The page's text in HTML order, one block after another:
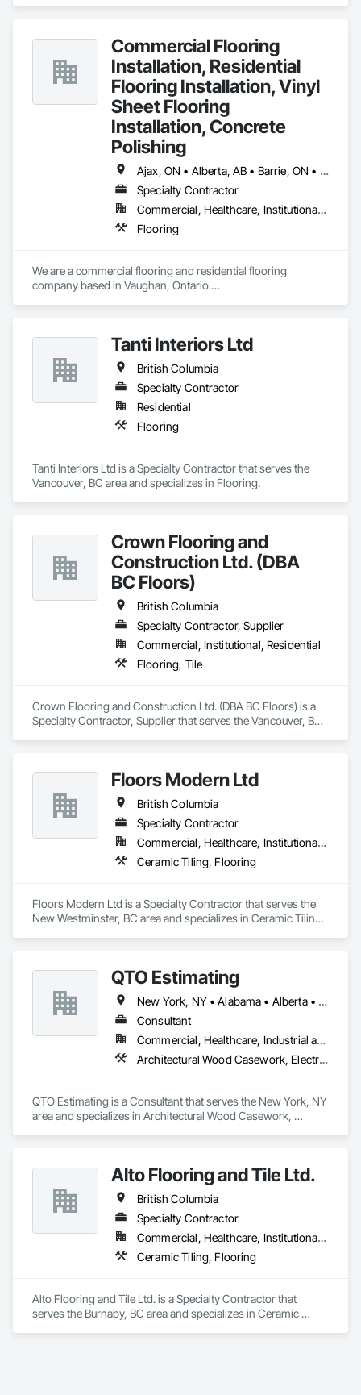
Commercial Flooring
Installation, Residential
Flooring Installation, Vinyl
Sheet Flooring
Installation, Concrete
Polishing
Ajax, ON • Alberta, AB • Barrie, ON • Brampton, ON • Burlington, ON • Calgary, AB • Chicago, IL • Cornwall, ON • Edmonton, AB • Greater Napanee, ON • Hamilton, ON • Kingston, ON • Kitchener, ON • LaSalle, ON • London, ON • Manitoba, MB • Markham, ON • Miami Beach, FL • Miami, FL • Mississauga, ON • Mont-Royal, QC • Montréal, QC • Moose Jaw, SK • Nanaimo, BC • Naples, FL • Orlando, FL • Oshawa, ON • Ottawa, ON • Petawawa, ON • Pickering, ON • Regina, SK • Richmond Hill, ON • Richmond, BC • Saskatchewan, SK • Saskatoon, SK • Sault Ste Marie, ON • St Catharines, ON • St Petersburg, FL • Tillsonburg, ON • Timmins, ON • Toronto, ON • Vaughan, ON • Waterloo, ON • Windsor, ON • Winnipeg, MB • British Columbia • Florida • Ontario
Specialty Contractor
Commercial, Healthcare, Institutional, Residential
Flooring
We are a commercial flooring and residential flooring
company based in Vaughan, Ontario.
Tanti Interiors Ltd
British Columbia
Specialty Contractor
Residential
Flooring
Tanti Interiors Ltd is a Specialty Contractor that serves the
Vancouver, BC area and specializes in Flooring.
Crown Flooring and
Construction Ltd. (DBA
BC Floors)
British Columbia
Specialty Contractor, Supplier
Commercial, Institutional, Residential
Flooring, Tile
Crown Flooring and Construction Ltd. (DBA BC Floors) is a
Specialty Contractor, Supplier that serves the Vancouver, BC
Floors Modern Ltd
British Columbia
Specialty Contractor
Commercial, Healthcare, Institutional, Residential
Ceramic Tiling, Flooring
Floors Modern Ltd is a Specialty Contractor that serves the
New Westminster, BC area and specializes in Ceramic Tiling,
QTO Estimating
New York, NY • Alabama • Alberta • Arizona • Arkansas • British Columbia • California • Colorado • Florida • Louisiana • Manitoba • Maryland • Massachusetts • Michigan • Missouri • New Jersey • New York • North Carolina • Nova Scotia • Ohio • Oregon • Pennsylvania • Saskatchewan • South Carolina • Vermont • Virginia • Washington
Consultant
Commercial, Healthcare, Industrial and Energy, Infrastructure, Institutional, Residential
Architectural Wood Casework, Electrical, Estimating, Mechanical Design and Engineering, Plumbing, Resilient Flooring, Sheet Metal Roofing
QTO Estimating is a Consultant that serves the New York, NY
area and specializes in Architectural Wood Casework,
Alto Flooring and Tile Ltd.
British Columbia
Specialty Contractor
Commercial, Healthcare, Institutional, Residential
Ceramic Tiling, Flooring
Alto Flooring and Tile Ltd. is a Specialty Contractor that
serves the Burnaby, BC area and specializes in Ceramic